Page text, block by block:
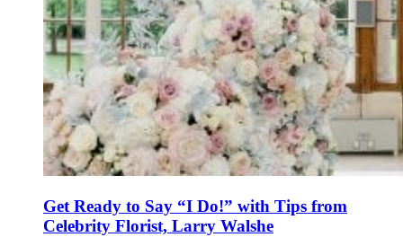
Get Ready to Say “I Do!” with Tips from
Celebrity Florist, Larry Walshe